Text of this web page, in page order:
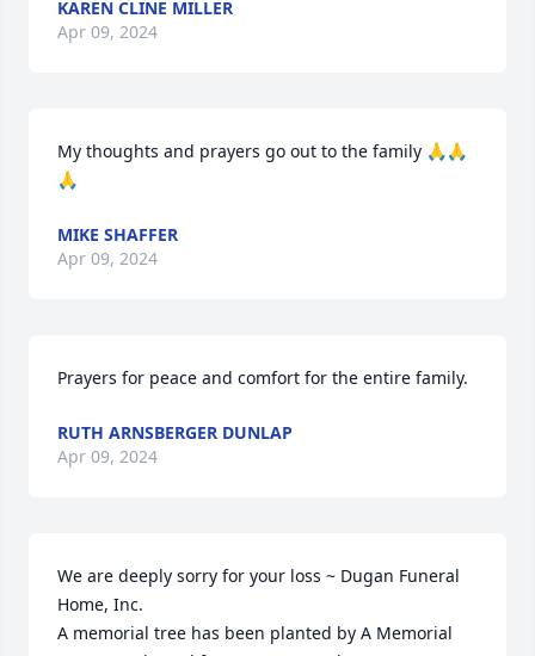
KAREN CLINE MILLER
Apr 09, 2024
My thoughts and prayers go out to the family 🙏🙏
🙏
MIKE SHAFFER
Apr 09, 2024
Prayers for peace and comfort for the entire family.
RUTH ARNSBERGER DUNLAP
Apr 09, 2024
We are deeply sorry for your loss ~ Dugan Funeral
Home, Inc.
A memorial tree has been planted by A Memorial